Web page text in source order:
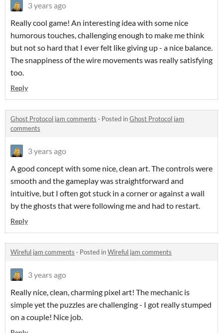
3 years ago
Really cool game! An interesting idea with some nice
humorous touches, challenging enough to make me think
but not so hard that I ever felt like giving up - a nice balance.
The snappiness of the wire movements was really satisfying
too.
Reply
Ghost Protocol jam comments · Posted inGhost Protocol jam
comments
3 years ago
A good concept with some nice, clean art. The controls were
smooth and the gameplay was straightforward and
intuitive, but I often got stuck in a corner or against a wall
by the ghosts that were following me and had to restart.
Reply
Wireful jam comments · Posted inWireful jam comments
3 years ago
Really nice, clean, charming pixel art! The mechanic is
simple yet the puzzles are challenging - I got really stumped
on a couple! Nice job.